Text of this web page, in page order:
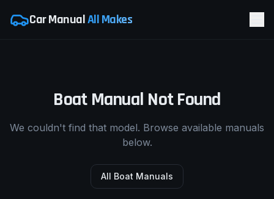
Car ManualAll Makes
Boat Manual Not Found
We couldn't find that model. Browse available manuals
below.
All Boat Manuals